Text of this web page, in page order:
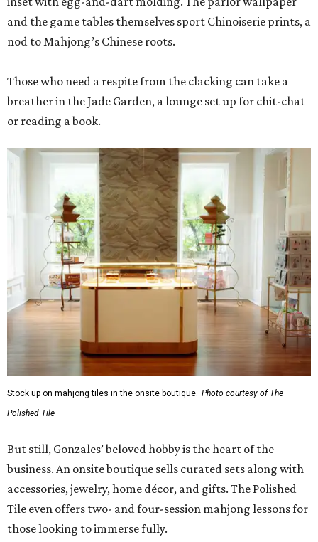
and the game tables themselves sport Chinoiserie prints, a
nod to Mahjong’s Chinese roots.
Those who need a respite from the clacking can take a
breather in the Jade Garden, a lounge set up for chit-chat
or reading a book.
Stock up on mahjong tiles in the onsite boutique. Photo courtesy of The
Polished Tile
But still, Gonzales’ beloved hobby is the heart of the
business. An onsite boutique sells curated sets along with
accessories, jewelry, home décor, and gifts. The Polished
Tile even offers two- and four-session mahjong lessons for
those looking to immerse fully.